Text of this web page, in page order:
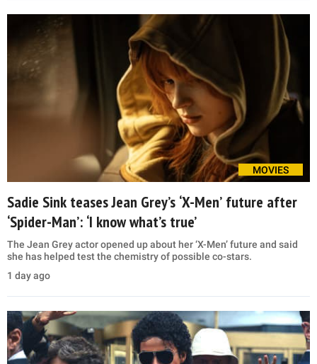
MOVIES
Sadie Sink teases Jean Grey’s ‘X-Men’ future after
‘Spider-Man’: ‘I know what’s true’
The Jean Grey actor opened up about her ‘X-Men’ future and said
she has helped test the chemistry of possible co-stars.
1 day ago